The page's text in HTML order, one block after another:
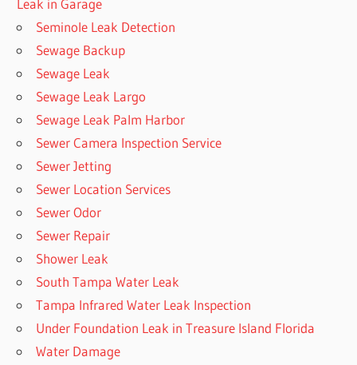
Leak in Garage
Seminole Leak Detection
Sewage Backup
Sewage Leak
Sewage Leak Largo
Sewage Leak Palm Harbor
Sewer Camera Inspection Service
Sewer Jetting
Sewer Location Services
Sewer Odor
Sewer Repair
Shower Leak
South Tampa Water Leak
Tampa Infrared Water Leak Inspection
Under Foundation Leak in Treasure Island Florida
Water Damage